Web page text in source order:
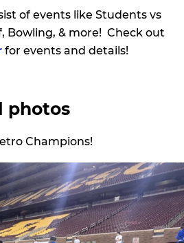
of events like Students vs
Bowling, & more! Check out
for events and details!
photos
Champions!